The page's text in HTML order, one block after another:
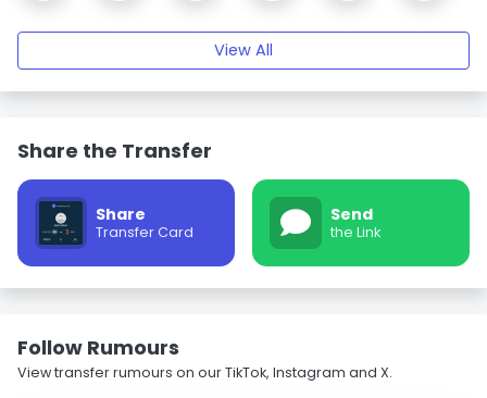
View All
Share the Transfer
Share
Transfer Card
Send
the Link
Follow Rumours
View transfer rumours on our TikTok, Instagram and X.